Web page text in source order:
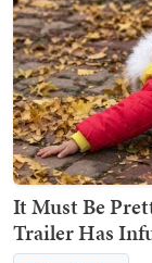
It Must Be
Trailer Has